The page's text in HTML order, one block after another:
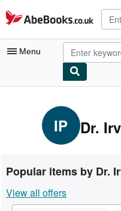
Skip to main content
AbeBooks.co.uk
Menu
My Purchases
Advanced Search
Rare Books
Art & Collectables
IP Dr.
Popular items by Dr.
View all offers